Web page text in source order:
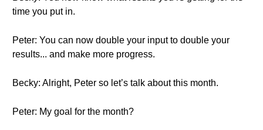
time you put in.
Peter: You can now double your input to double your
results... and make more progress.
Becky: Alright, Peter so let’s talk about this month.
Peter: My goal for the month?